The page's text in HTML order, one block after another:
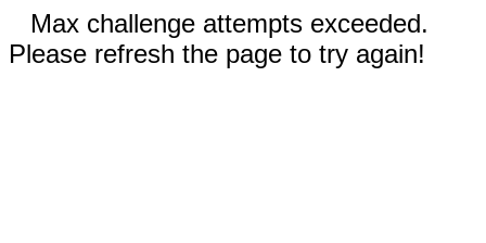
Max challenge attempts exceeded.
Please refresh the page to try again!